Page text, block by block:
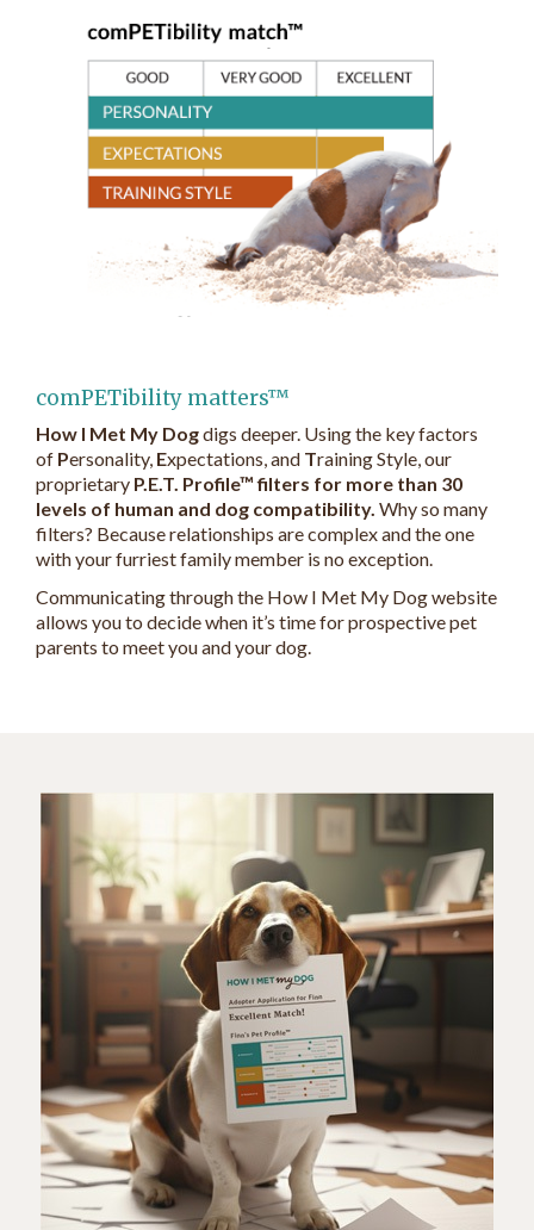
comPETibility matters™
How I Met My Dogdigs deeper. Using the key factors
of Personality, Expectations, and Training Style, our
proprietary P.E.T. Profile™ filters for more than 30
levels of human and dog compatibility. Why so many
filters? Because relationships are complex and the one
with your furriest family member is no exception.
Communicating through the How I Met My Dog website
allows you to decide when it’s time for prospective pet
parents to meet you and your dog.